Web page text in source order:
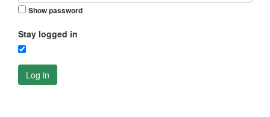
Show password
Stay logged in
Log in